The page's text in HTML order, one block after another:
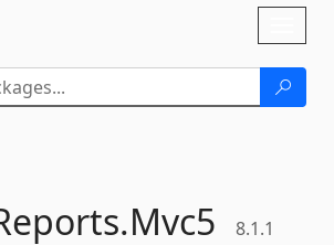
Mvc5 8.1.1